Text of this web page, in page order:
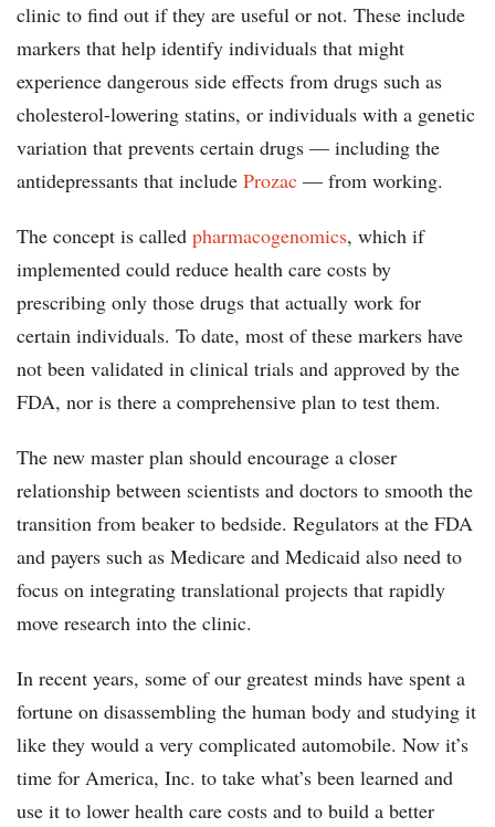
clinic to find out if they are useful or not. These include
markers that help identify individuals that might
experience dangerous side effects from drugs such as
cholesterol-lowering statins, or individuals with a genetic
variation that prevents certain drugs — including the
antidepressants that include Prozac — from working.
The concept is called pharmacogenomics, which if
implemented could reduce health care costs by
prescribing only those drugs that actually work for
certain individuals. To date, most of these markers have
not been validated in clinical trials and approved by the
FDA, nor is there a comprehensive plan to test them.
The new master plan should encourage a closer
relationship between scientists and doctors to smooth the
transition from beaker to bedside. Regulators at the FDA
and payers such as Medicare and Medicaid also need to
focus on integrating translational projects that rapidly
move research into the clinic.
In recent years, some of our greatest minds have spent a
fortune on disassembling the human body and studying it
like they would a very complicated automobile. Now it’s
time for America, Inc. to take what’s been learned and
use it to lower health care costs and to build a better